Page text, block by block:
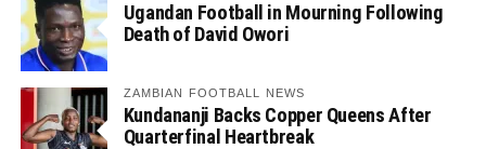
Ugandan Football in Mourning Following
Death of David Owori
ZAMBIAN FOOTBALL NEWS
Kundananji Backs Copper Queens After
Quarterfinal Heartbreak